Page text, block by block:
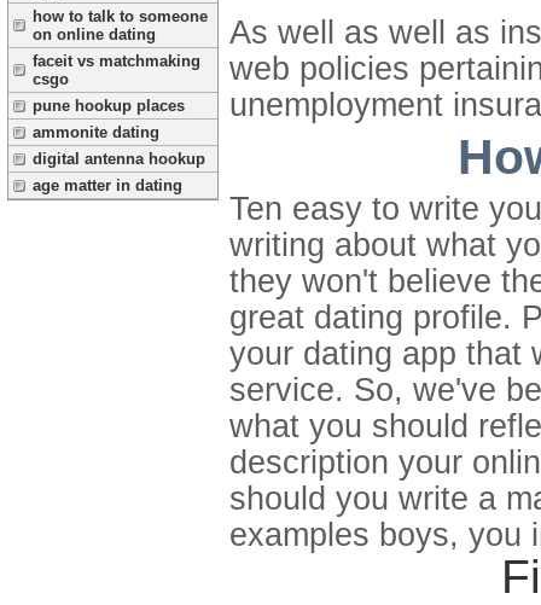
how to talk to someone
on online dating
faceit vs matchmaking
csgo
pune hookup places
ammonite dating
digital antenna hookup
age matter in dating
As well as well as
web policies
unemployment
Ten easy to write
writing about what
they won't believe
great dating profile.
your dating app that
service. So, we've
what you should
description your
should you write a
examples boys, you